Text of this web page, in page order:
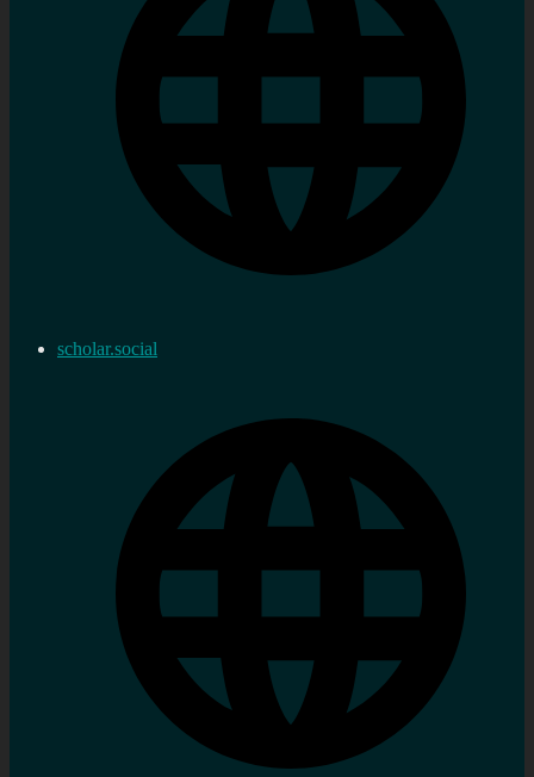
scholar.social